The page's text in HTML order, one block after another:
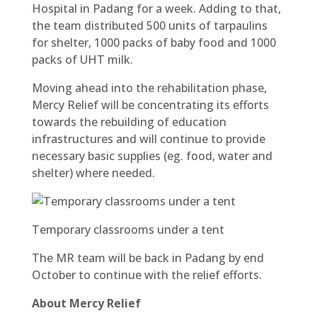
Hospital in Padang for a week. Adding to that,
the team distributed 500 units of tarpaulins
for shelter, 1000 packs of baby food and 1000
packs of UHT milk.
Moving ahead into the rehabilitation phase,
Mercy Relief will be concentrating its efforts
towards the rebuilding of education
infrastructures and will continue to provide
necessary basic supplies (eg. food, water and
shelter) where needed.
Temporary classrooms under a tent
The MR team will be back in Padang by end
October to continue with the relief efforts.
About Mercy Relief